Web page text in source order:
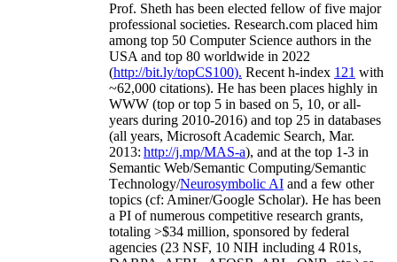
Prof. Sheth has been elected fellow offive major
professional societies. Research.com placed him
among top 50 Computer Science authors in the
USA and top 80 worldwide in 2022
(http://bit.ly/topCS100). Recent h-index 121 with
~62,000 citations). He has been places highly in
WWW (top or top 5 in based on 5, 10, or all-
years during 2010-2016) and top 25 in databases
(all years, Microsoft Academic Search, Mar.
2013: http://j.mp/MAS-a), and at the top 1-3 in
Semantic Web/Semantic Computing/Semantic
Technology/Neurosymbolic AI and a few other
topics (cf: Aminer/Google Scholar). He has been
a PI ofnumerous competitive research grants,
totaling >$34 million, sponsored by federal
agencies (23 NSF, 10 NIH including 4 R01s,